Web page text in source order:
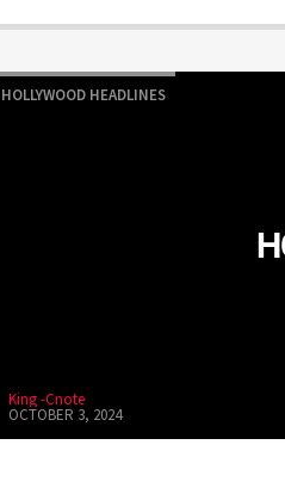
HOLLYWOOD HEADLINES
King -Cnote
OCTOBER 3, 2024